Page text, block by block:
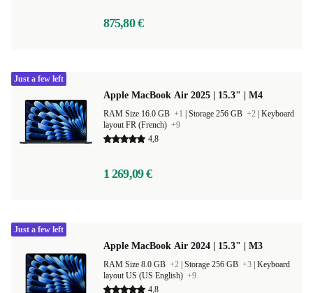
875,80 €
Apple MacBook Air 2025 | 15.3" | M4
RAM Size 16.0 GB +1 Storage 256 GB +2 Keyboard
layout FR (French) +9
4,8
1 269,09 €
Just a few left
Apple MacBook Air 2024 | 15.3" | M3
RAM Size 8.0 GB +2 Storage 256 GB +3 Keyboard
layout US (US English) +9
4,8
Just a few left